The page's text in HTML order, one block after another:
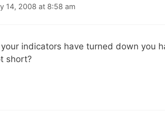
14, 2008 at 8:58 am
indicators have turned down you
short?